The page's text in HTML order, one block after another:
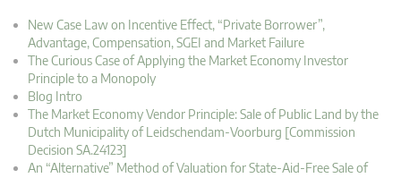
New Case Law on Incentive Effect, “Private Borrower”,
Advantage, Compensation, SGEI and Market Failure
The Curious Case of Applying the Market Economy Investor
Principle to a Monopoly
Blog Intro
The Market Economy Vendor Principle: Sale of Public Land by the
Dutch Municipality of Leidschendam-Voorburg [Commission
Decision SA.24123]
An “Alternative” Method of Valuation for State-Aid-Free Sale of